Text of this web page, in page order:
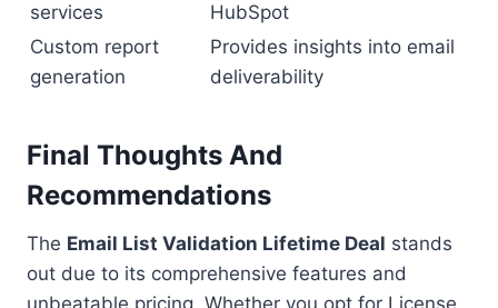
services
HubSpot
Custom report
generation
Provides insights into email
deliverability
Final Thoughts And
Recommendations
The Email List Validation Lifetime Deal stands
out due to its comprehensive features and
unbeatable pricing. Whether you opt for License